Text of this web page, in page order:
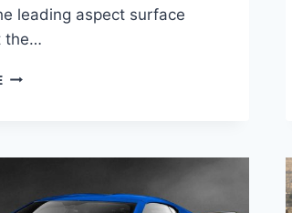
leading aspect surface
the…
2021